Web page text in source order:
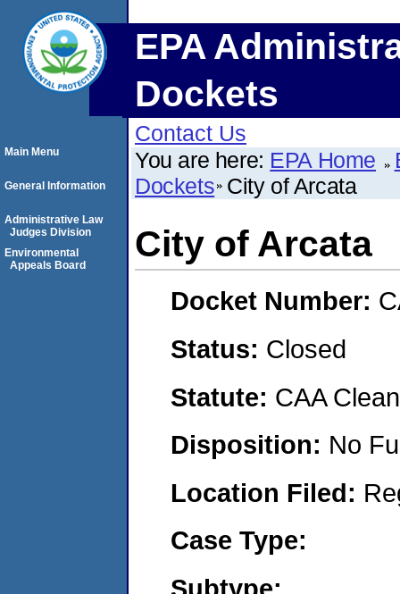
EPA
Dockets
Contact Us
You are here: EPA Home
Dockets City of Arcata
City of Arcata
Docket Number:
Status: Closed
Statute: CAA
Disposition: No
Location Filed:
Case Type:
Main Menu
General Information
Administrative Law
Judges Division
Environmental
Appeals Board